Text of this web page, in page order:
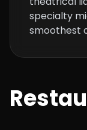
specialty
smoothest